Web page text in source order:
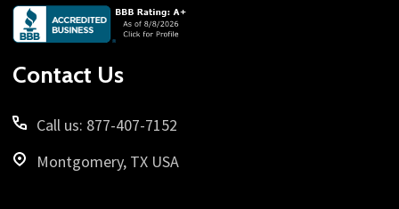
Footer
Start
Contact Us
Call us: 877-407-7152
Montgomery, TX USA